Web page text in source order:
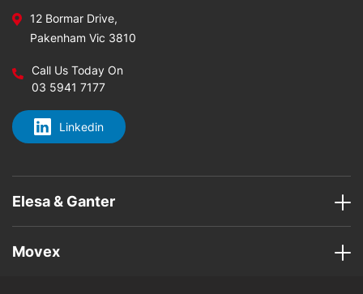
12 Bormar Drive,
Pakenham Vic 3810
Call Us Today On
03 5941 7177
Linkedin
Elesa & Ganter
Movex